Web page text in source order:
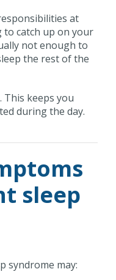
at
to catch up on your
not enough to
the rest of the
This keeps you
during the day.
sleep
syndrome may: